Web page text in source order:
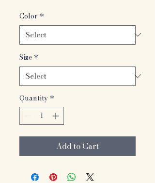
Color *
Size *
Quantity *
Add to Cart